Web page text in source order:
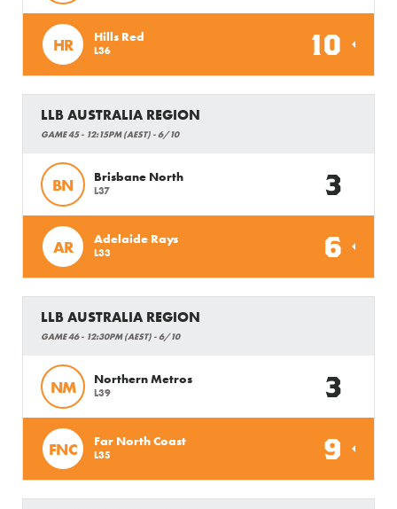
HR Hills Red
L36 10
LLB AUSTRALIA REGION
GAME 45 - 12:15PM (AEST) - 6/10
BN Brisbane North
L37 3
AR Adelaide Rays
L33 6
LLB AUSTRALIA REGION
GAME 46 - 12:30PM (AEST) - 6/10
NM Northern Metros
L39 3
FNC Far North Coast
L35 9